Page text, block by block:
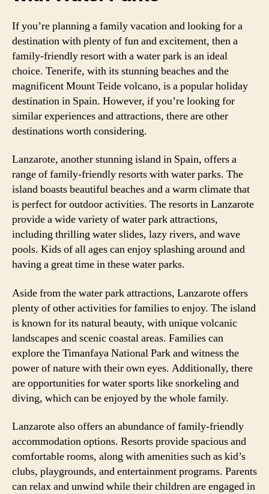
If you’re planning a family vacation and looking for a
destination with plenty of fun and excitement, then a
family-friendly resort with a water park is an ideal
choice. Tenerife, with its stunning beaches and the
magnificent Mount Teide volcano, is a popular holiday
destination in Spain. However, if you’re looking for
similar experiences and attractions, there are other
destinations worth considering.
Lanzarote, another stunning island in Spain, offers a
range of family-friendly resorts with water parks. The
island boasts beautiful beaches and a warm climate that
is perfect for outdoor activities. The resorts in Lanzarote
provide a wide variety of water park attractions,
including thrilling water slides, lazy rivers, and wave
pools. Kids of all ages can enjoy splashing around and
having a great time in these water parks.
Aside from the water park attractions, Lanzarote offers
plenty of other activities for families to enjoy. The island
is known for its natural beauty, with unique volcanic
landscapes and scenic coastal areas. Families can
explore the Timanfaya National Park and witness the
power of nature with their own eyes. Additionally, there
are opportunities for water sports like snorkeling and
diving, which can be enjoyed by the whole family.
Lanzarote also offers an abundance of family-friendly
accommodation options. Resorts provide spacious and
comfortable rooms, along with amenities such as kid’s
clubs, playgrounds, and entertainment programs. Parents
can relax and unwind while their children are engaged in